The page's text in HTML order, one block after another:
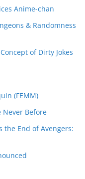
Anime-chan
& Randomness
of Dirty Jokes
(FEMM)
Never Before
the End of Avengers: